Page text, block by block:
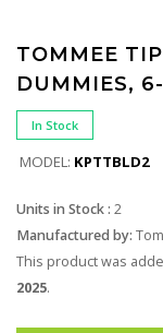
TOMMEE
DUMMIES,
In Stock
MODEL: KPTTBLD2
Units in Stock : 2
Manufactured by:
This product was
2025.